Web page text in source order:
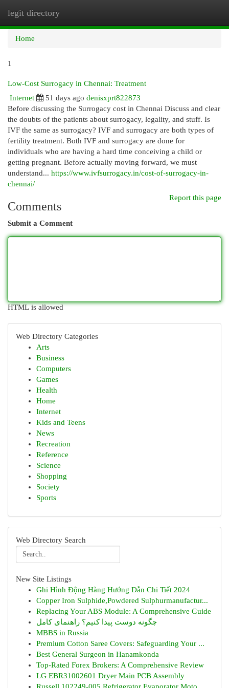
legit directory
Home
1
Low-Cost Surrogacy in Chennai: Treatment
Internet
51 days ago denisxprt822873
Before discussing the Surrogacy cost in Chennai Discuss and clear
the doubts of the patients about surrogacy, legality, and stuff. Is
IVF the same as surrogacy? IVF and surrogacy are both types of
fertility treatment. Both IVF and surrogacy are done for
individuals who are having a hard time conceiving a child or
getting pregnant. Before actually moving forward, we must
understand... https://www.ivfsurrogacy.in/cost-of-surrogacy-in-
chennai/
Report this page
Comments
Submit a Comment
HTML is allowed
Web Directory Categories
Arts
Business
Computers
Games
Health
Home
Internet
Kids and Teens
News
Recreation
Reference
Science
Shopping
Society
Sports
Web Directory Search
New Site Listings
Ghi Hình Động Hàng Hướng Dẫn Chi Tiết 2024
Copper Iron Sulphide,Powdered Sulphurmanufactur...
Replacing Your ABS Module: A Comprehensive Guide
چگونه دوست پیدا کنیم؟ راهنمای کامل
MBBS in Russia
Premium Cotton Saree Covers: Safeguarding Your ...
Best General Surgeon in Hanamkonda
Top-Rated Forex Brokers: A Comprehensive Review
LG EBR31002601 Dryer Main PCB Assembly